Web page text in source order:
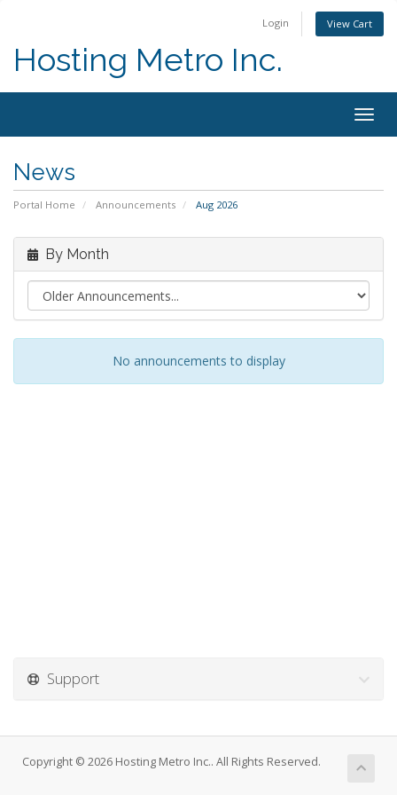
Login View Cart
Hosting Metro Inc.
News
Portal Home Announcements Aug 2026
By Month
No announcements to display
Support
Copyright © 2026 Hosting Metro Inc.. All Rights Reserved.